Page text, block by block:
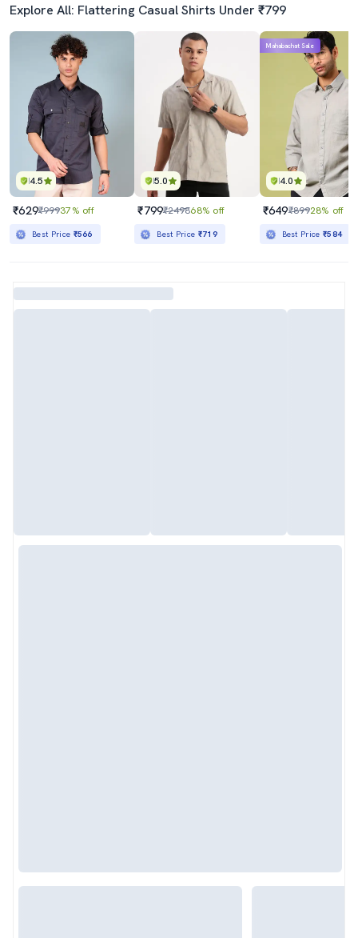
Explore All: Flattering Casual Shirts Under ₹799
4.5
₹629₹99937% off
Best Price ₹566
5.0
₹799₹249868% off
Best Price ₹719
4.0
Mahabachat Sale
₹649₹89928% off
Best Price₹584